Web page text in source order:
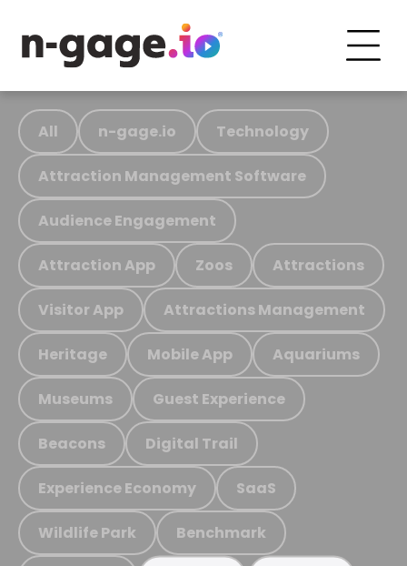
All n-gage.io Technology
Attraction Management Software
Audience Engagement
Attraction App Zoos Attractions
Visitor App Attractions Management
Heritage Mobile App Aquariums
Museums Guest Experience
Beacons Digital Trail
Experience Economy SaaS
Wildlife Park Benchmark